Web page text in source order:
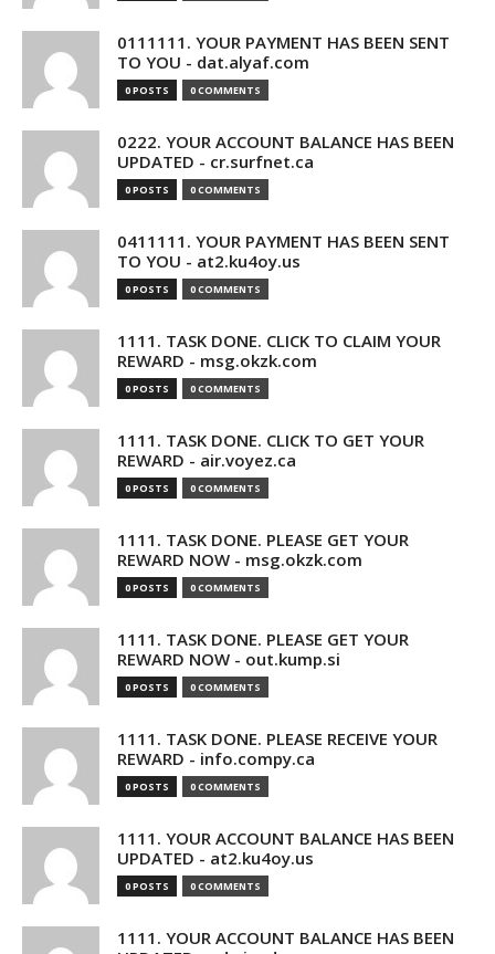
0111111. YOUR PAYMENT HAS BEEN SENT
TO YOU - dat.alyaf.com
0 POSTS 0 COMMENTS
0222. YOUR ACCOUNT BALANCE HAS BEEN
UPDATED - cr.surfnet.ca
0 POSTS 0 COMMENTS
0411111. YOUR PAYMENT HAS BEEN SENT
TO YOU - at2.ku4oy.us
0 POSTS 0 COMMENTS
1111. TASK DONE. CLICK TO CLAIM YOUR
REWARD - msg.okzk.com
0 POSTS 0 COMMENTS
1111. TASK DONE. CLICK TO GET YOUR
REWARD - air.voyez.ca
0 POSTS 0 COMMENTS
1111. TASK DONE. PLEASE GET YOUR
REWARD NOW - msg.okzk.com
0 POSTS 0 COMMENTS
1111. TASK DONE. PLEASE GET YOUR
REWARD NOW - out.kump.si
0 POSTS 0 COMMENTS
1111. TASK DONE. PLEASE RECEIVE YOUR
REWARD - info.compy.ca
0 POSTS 0 COMMENTS
1111. YOUR ACCOUNT BALANCE HAS BEEN
UPDATED - at2.ku4oy.us
0 POSTS 0 COMMENTS
1111. YOUR ACCOUNT BALANCE HAS BEEN